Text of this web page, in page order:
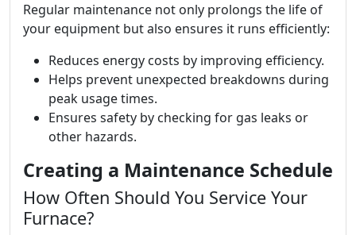
Regular maintenance not only prolongs the life of
your equipment but also ensures it runs efficiently:
Reduces energy costs by improving efficiency.
Helps prevent unexpected breakdowns during
peak usage times.
Ensures safety by checking for gas leaks or
other hazards.
Creating a Maintenance Schedule
How Often Should You Service Your
Furnace?